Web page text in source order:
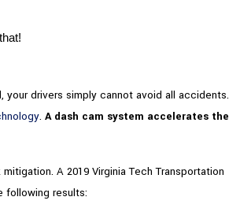
drivers simply cannot avoid all accidents.
. A dash cam system accelerates the
A 2019 Virginia Tech Transportation
following results: